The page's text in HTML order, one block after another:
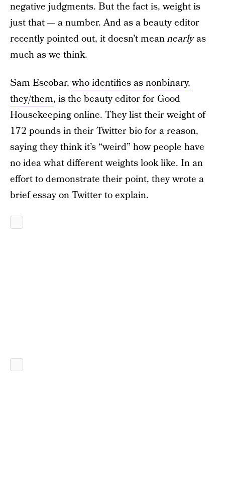
negative judgments. But the fact is, weight is
just that — a number. And as a beauty editor
recently pointed out, it doesn’t meannearlyas
much as we think.
Sam Escobar,who identifies as nonbinary,
they/them, is the beauty editor for Good
Housekeeping online. They list their weight of
172 pounds in their Twitter bio for a reason,
saying they think it’s “weird” how people have
no idea what different weights look like. In an
effort to demonstrate their point, they wrote a
brief essay on Twitter to explain.